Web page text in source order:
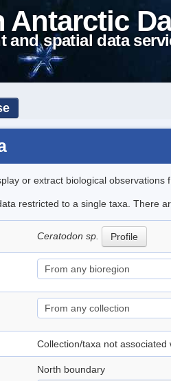
Antarctic
and spatial data
or extract biological observations
restricted to a single taxa. There
Ceratodon sp. Profile
Collection/taxa not associated
North boundary